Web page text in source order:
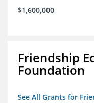
$1,600,000
Friendship
Foundation
See All Grants for